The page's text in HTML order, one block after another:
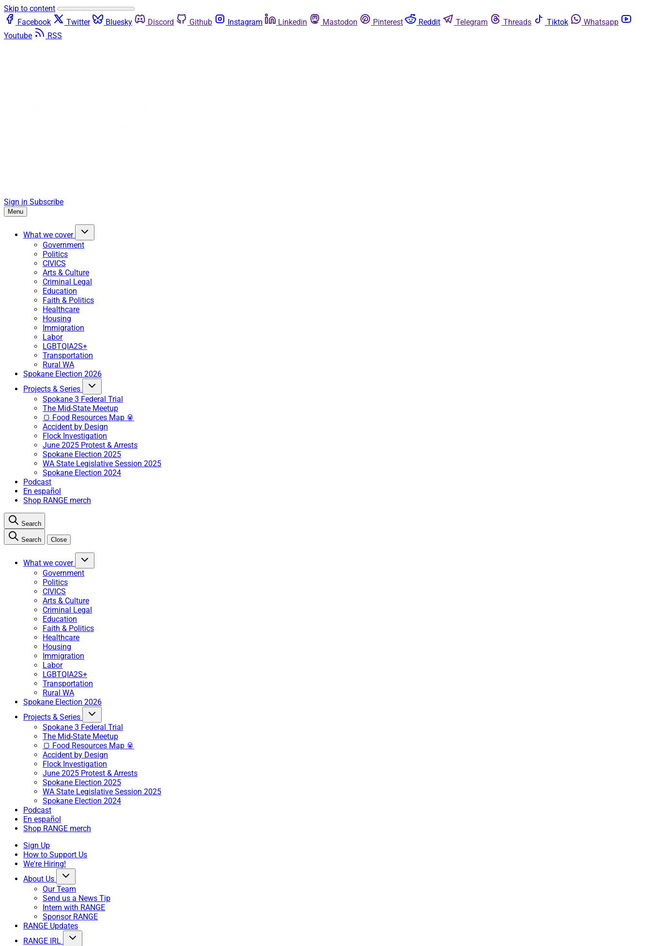
Skip to content
Facebook
Twitter Bluesky Discord Github Instagram Linkedin Mastodon Pinterest Reddit Telegram Threads Tiktok
Whatsapp
Youtube
RSS
Sign in Subscribe
Menu
What we cover
Government
Politics
CIVICS
Arts & Culture
Criminal Legal
Education
Faith & Politics
Healthcare
Housing
Immigration
Labor
LGBTQIA2S+
Transportation
Rural WA
Spokane Election 2026
Projects & Series
Spokane 3 Federal Trial
The Mid-State Meetup
🍞 Food Resources Map 🥫
Accident by Design
Flock Investigation
June 2025 Protest & Arrests
Spokane Election 2025
WA State Legislative Session 2025
Spokane Election 2024
Podcast
En español
Shop RANGE merch
Search
Search Close
What we cover
Government
Politics
CIVICS
Arts & Culture
Criminal Legal
Education
Faith & Politics
Healthcare
Housing
Immigration
Labor
LGBTQIA2S+
Transportation
Rural WA
Spokane Election 2026
Projects & Series
Spokane 3 Federal Trial
The Mid-State Meetup
🍞 Food Resources Map 🥫
Accident by Design
Flock Investigation
June 2025 Protest & Arrests
Spokane Election 2025
WA State Legislative Session 2025
Spokane Election 2024
Podcast
En español
Shop RANGE merch
Sign Up
How to Support Us
We're Hiring!
About Us
Our Team
Send us a News Tip
Intern with RANGE
Sponsor RANGE
RANGE Updates
RANGE IRL